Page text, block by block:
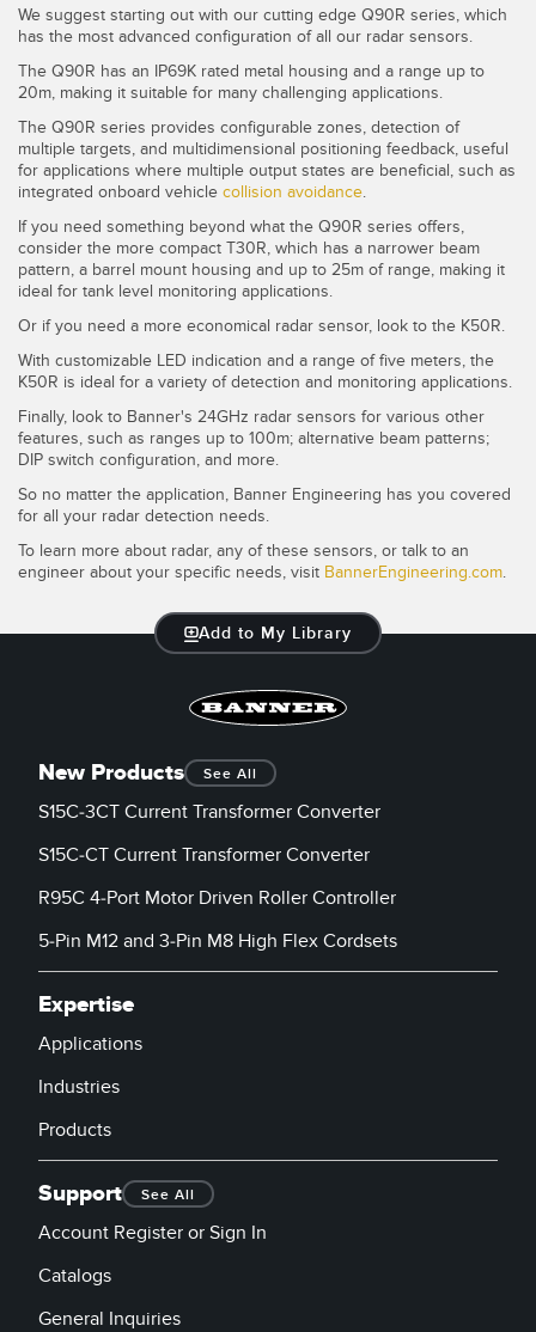
We suggest starting out with our cutting edge Q90R series, which
has the most advanced configuration of all our radar sensors.
The Q90R has an IP69K rated metal housing and a range up to
20m, making it suitable for many challenging applications.
The Q90R series provides configurable zones, detection of
multiple targets, and multidimensional positioning feedback, useful
for applications where multiple output states are beneficial, such as
integrated onboard vehicle collision avoidance.
If you need something beyond what the Q90R series offers,
consider the more compact T30R, which has a narrower beam
pattern, a barrel mount housing and up to 25m of range, making it
ideal for tank level monitoring applications.
Or if you need a more economical radar sensor, look to the K50R.
With customizable LED indication and a range of five meters, the
K50R is ideal for a variety of detection and monitoring applications.
Finally, look to Banner's 24GHz radar sensors for various other
features, such as ranges up to 100m; alternative beam patterns;
DIP switch configuration, and more.
So no matter the application, Banner Engineering has you covered
for all your radar detection needs.
To learn more about radar, any of these sensors, or talk to an
engineer about your specific needs, visit BannerEngineering.com.
Add to My Library
New Products See All
S15C-3CT Current Transformer Converter
S15C-CT Current Transformer Converter
R95C 4-Port Motor Driven Roller Controller
5-Pin M12 and 3-Pin M8 High Flex Cordsets
Expertise
Applications
Industries
Products
Support See All
Account Register or Sign In
Catalogs
General Inquiries